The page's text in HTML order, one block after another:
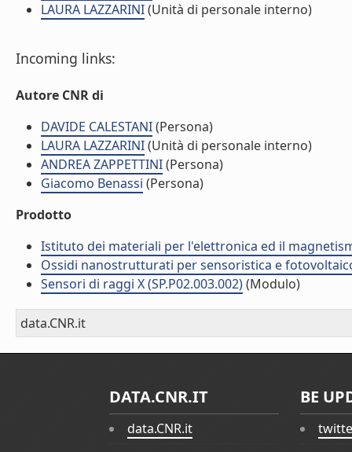
LAURA LAZZARINI(Unità di personale interno)
Incoming links:
Autore CNR di
DAVIDE CALESTANI(Persona)
LAURA LAZZARINI(Unità di personale interno)
ANDREA ZAPPETTINI(Persona)
Giacomo Benassi (Persona)
Prodotto
Istituto dei materiali per l'elettronica ed il
Ossidi nanostrutturati per sensoristica e fotovoltaico
Sensori di raggi X (SP.P02.003.002)(Modulo)
data.CNR.it
DATA.CNR.IT
data.CNR.it
BE